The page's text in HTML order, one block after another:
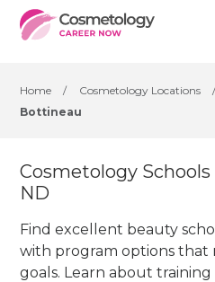
Home / Cosmetology Locations
Bottineau
Cosmetology
ND
Find excellent beauty
with program options
goals. Learn about training